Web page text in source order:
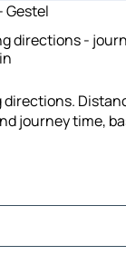
Gestel
directions -
directions.
journey time,